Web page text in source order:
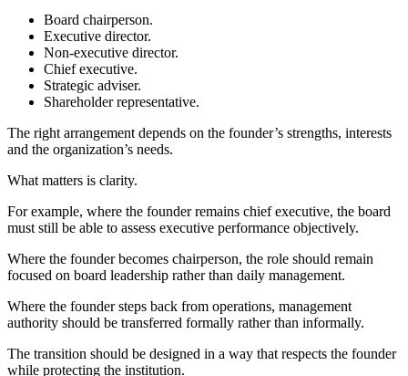
Board chairperson.
Executive director.
Non-executive director.
Chief executive.
Strategic adviser.
Shareholder representative.
The right arrangement depends on the founder’s strengths, interests
and the organization’s needs.
What matters is clarity.
For example, where the founder remains chief executive, the board
must still be able to assess executive performance objectively.
Where the founder becomes chairperson, the role should remain
focused on board leadership rather than daily management.
Where the founder steps back from operations, management
authority should be transferred formally rather than informally.
The transition should be designed in a way that respects the founder
while protecting the institution.